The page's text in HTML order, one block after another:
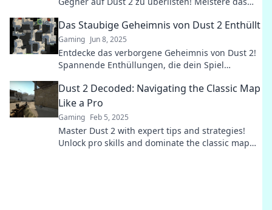
Das Staubige Geheimnis von Dust 2 Enthüllt
Gaming Jun 8, 2025
Entdecke das verborgene Geheimnis von Dust 2!
Spannende Enthüllungen, die dein Spiel
Dust 2 Decoded: Navigating the Classic Map
Like a Pro
Gaming Feb 5, 2025
Master Dust 2 with expert tips and strategies!
Unlock pro skills and dominate the classic map